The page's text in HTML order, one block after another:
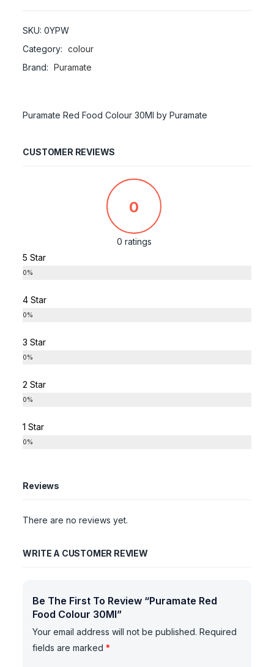
SKU:0YPW
Category:
colour
Brand:
Puramate
Puramate Red Food Colour 30Ml by Puramate
CUSTOMER REVIEWS
0
0 ratings
5 Star
0%
4 Star
0%
3 Star
0%
2 Star
0%
1 Star
0%
Reviews
There are no reviews yet.
WRITE A CUSTOMER REVIEW
Be The First To Review “Puramate Red
Food Colour 30Ml”
Your email address will not be published. Required
fields are marked*